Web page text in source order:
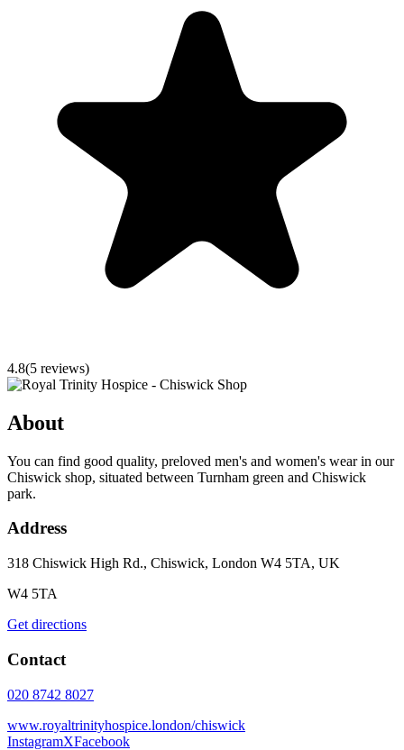
4.8(5 reviews)
About
You can find good quality, preloved men's and women's wear in our
Chiswick shop, situated between Turnham green and Chiswick
park.
Address
318 Chiswick High Rd., Chiswick, London W4 5TA, UK
W4 5TA
Get directions
Contact
020 8742 8027
www.royaltrinityhospice.london/chiswick
InstagramXFacebook